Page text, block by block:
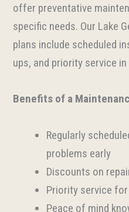
offer preventative
specific needs. Our Lake
plans include scheduled
ups, and priority service
Benefits of a
Regularly
problems early
Discounts on
Priority service
Peace of mind